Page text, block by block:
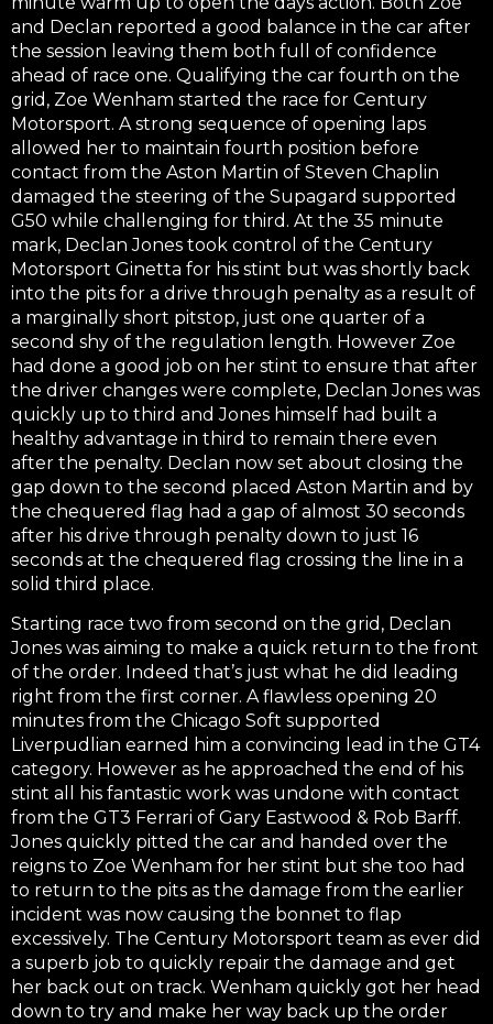
and Declan reported a good balance in the car after
the session leaving them both full of confidence
ahead of race one. Qualifying the car fourth on the
grid, Zoe Wenham started the race for Century
Motorsport. A strong sequence of opening laps
allowed her to maintain fourth position before
contact from the Aston Martin of Steven Chaplin
damaged the steering of the Supagard supported
G50 while challenging for third. At the 35 minute
mark, Declan Jones took control of the Century
Motorsport Ginetta for his stint but was shortly back
into the pits for a drive through penalty as a result of
a marginally short pitstop, just one quarter of a
second shy of the regulation length. However Zoe
had done a good job on her stint to ensure that after
the driver changes were complete, Declan Jones was
quickly up to third and Jones himself had built a
healthy advantage in third to remain there even
after the penalty. Declan now set about closing the
gap down to the second placed Aston Martin and by
the chequered flag had a gap of almost 30 seconds
after his drive through penalty down to just 16
seconds at the chequered flag crossing the line in a
solid third place.
Starting race two from second on the grid, Declan
Jones was aiming to make a quick return to the front
of the order. Indeed that’s just what he did leading
right from the first corner. A flawless opening 20
minutes from the Chicago Soft supported
Liverpudlian earned him a convincing lead in the GT4
category. However as he approached the end of his
stint all his fantastic work was undone with contact
from the GT3 Ferrari of Gary Eastwood & Rob Barff.
Jones quickly pitted the car and handed over the
reigns to Zoe Wenham for her stint but she too had
to return to the pits as the damage from the earlier
incident was now causing the bonnet to flap
excessively. The Century Motorsport team as ever did
a superb job to quickly repair the damage and get
her back out on track. Wenham quickly got her head
down to try and make her way back up the order